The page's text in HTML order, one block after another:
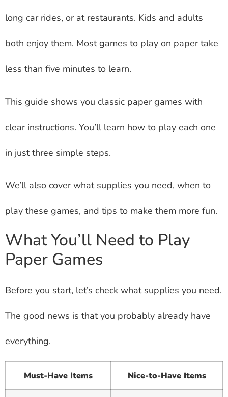
long car rides, or at restaurants. Kids and adults
both enjoy them. Most games to play on paper take
less than five minutes to learn.
This guide shows you classic paper games with
clear instructions. You’ll learn how to play each one
in just three simple steps.
We’ll also cover what supplies you need, when to
play these games, and tips to make them more fun.
What You’ll Need to Play
Paper Games
Before you start, let’s check what supplies you need.
The good news is that you probably already have
everything.
Must-Have Items Nice-to-Have Items